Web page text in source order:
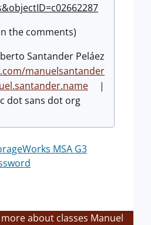
the comments)
Santander Peláez
manuelsantander
|
dot sans dot org
MSA G3
about classes Manuel